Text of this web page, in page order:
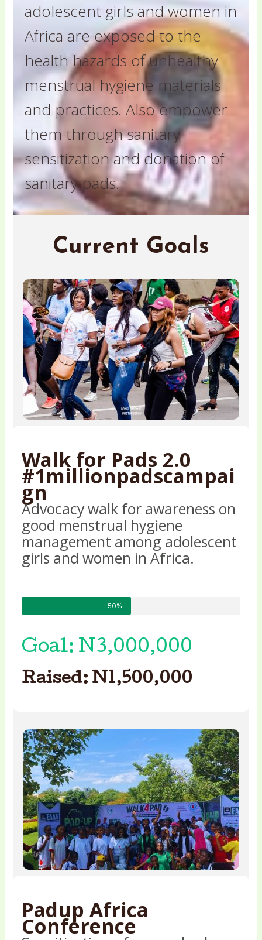
adolescent girls and women in
Africa are exposed to the
health hazards of unhealthy
menstrual hygiene materials
and practices. Also empower
them through sanitary
sensitization and donation of
sanitary pads.
Current Goals
Walk for Pads 2.0
#1millionpadscampai
gn
Advocacy walk for awareness on
good menstrual hygiene
management among adolescent
girls and women in Africa.
50%
Goal: N3,000,000
Raised: N1,500,000
Padup Africa
Conference